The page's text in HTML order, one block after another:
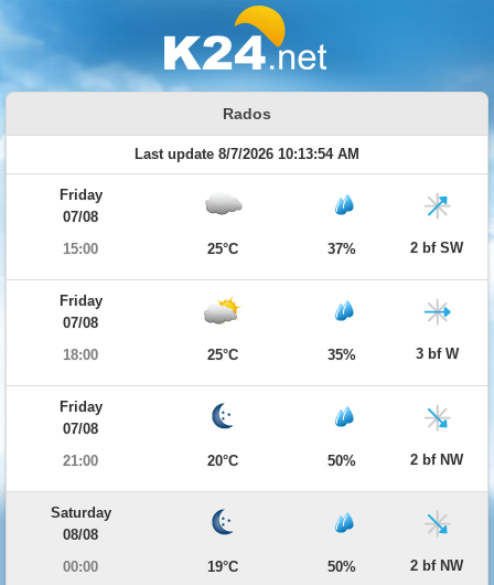
Rados
Last update 8/7/2026 10:13:54 AM
Friday
07/08
15:00
25°C 37% 2 bf SW
Friday
07/08
18:00
25°C 35% 3 bf W
Friday
07/08
21:00
20°C 50% 2 bf NW
Saturday
08/08
00:00
19°C 50% 2 bf NW